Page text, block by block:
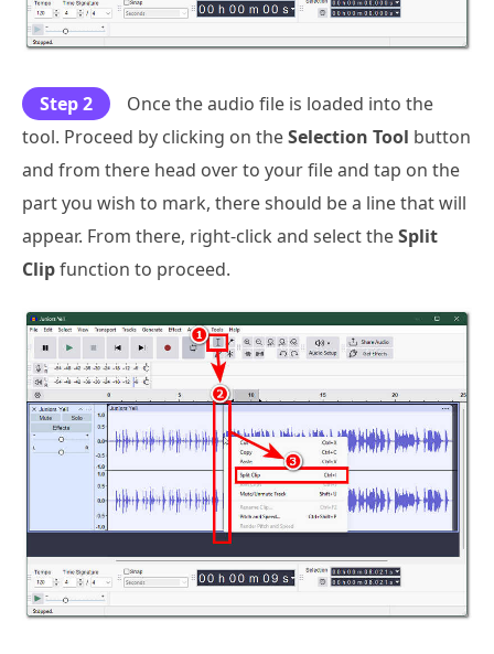
Step 2
Once the audio file is loaded into the
tool. Proceed by clicking on theSelection Tool button
and from there head over to your file and tap on the
part you wish to mark, there should be a line that will
appear. From there, right-click and select theSplit
Clipfunction to proceed.